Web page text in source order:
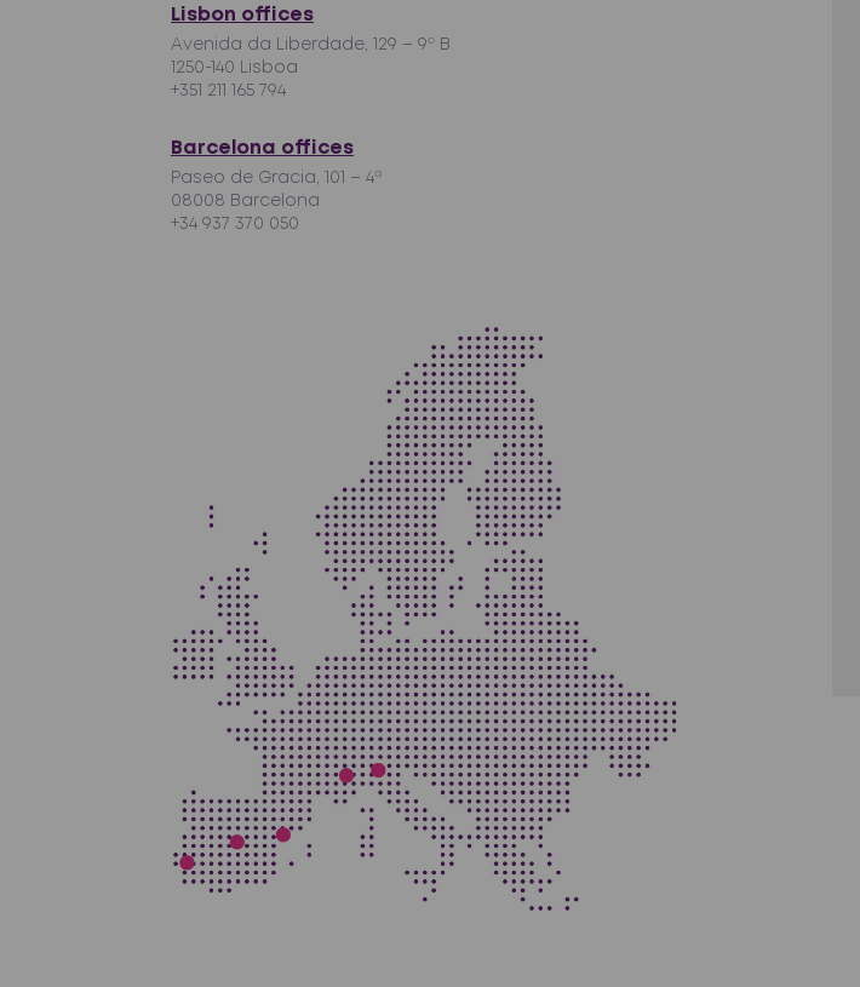
Lisbon offices
Avenida da Liberdade, 129 – 9º B
1250-140 Lisboa
+351 211 165 794
Barcelona offices
Paseo de Gracia, 101 – 4ª
08008 Barcelona
+34 937 370 050